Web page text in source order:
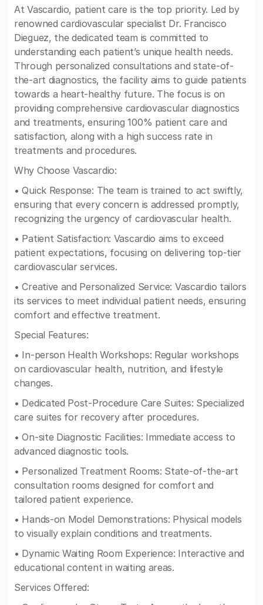
At Vascardio, patient care is the top priority. Led by
renowned cardiovascular specialist Dr. Francisco
Dieguez, the dedicated team is committed to
understanding each patient’s unique health needs.
Through personalized consultations and state-of-
the-art diagnostics, the facility aims to guide patients
towards a heart-healthy future. The focus is on
providing comprehensive cardiovascular diagnostics
and treatments, ensuring 100% patient care and
satisfaction, along with a high success rate in
treatments and procedures.
Why Choose Vascardio:
• Quick Response: The team is trained to act swiftly,
ensuring that every concern is addressed promptly,
recognizing the urgency of cardiovascular health.
• Patient Satisfaction: Vascardio aims to exceed
patient expectations, focusing on delivering top-tier
cardiovascular services.
• Creative and Personalized Service: Vascardio tailors
its services to meet individual patient needs, ensuring
comfort and effective treatment.
Special Features:
• In-person Health Workshops: Regular workshops
on cardiovascular health, nutrition, and lifestyle
changes.
• Dedicated Post-Procedure Care Suites: Specialized
care suites for recovery after procedures.
• On-site Diagnostic Facilities: Immediate access to
advanced diagnostic tools.
• Personalized Treatment Rooms: State-of-the-art
consultation rooms designed for comfort and
tailored patient experience.
• Hands-on Model Demonstrations: Physical models
to visually explain conditions and treatments.
• Dynamic Waiting Room Experience: Interactive and
educational content in waiting areas.
Services Offered: